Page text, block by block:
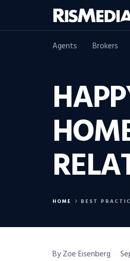
Agents Brokers
HOME BEST
By Zoe Eisenberg